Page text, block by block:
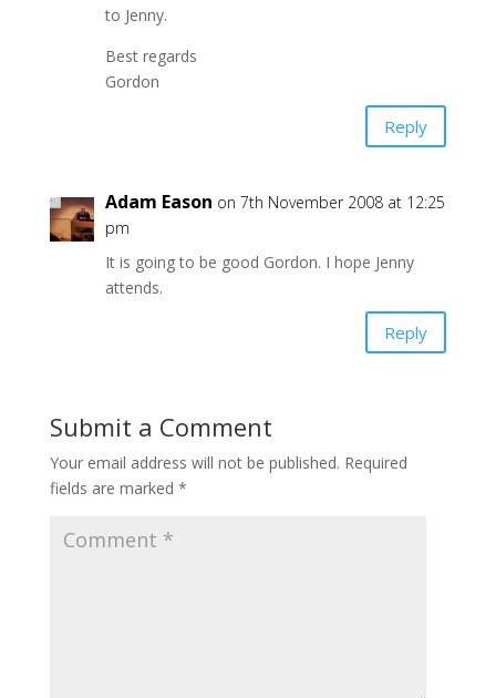
to Jenny.
Best regards
Gordon
Reply
Adam Eason on 7th November 2008 at 12:25
pm
It is going to be good Gordon. I hope Jenny
attends.
Reply
Submit a Comment
Your email address will not be published. Required
fields are marked *